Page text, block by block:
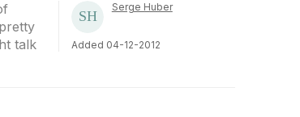
talk
Serge Huber
Added 04-12-2012